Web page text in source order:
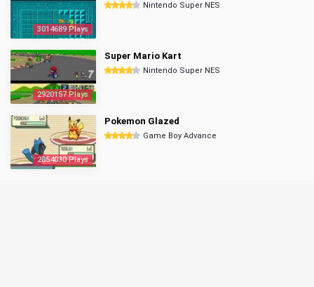
3014689 Plays
Nintendo Super NES
2920157 Plays
Super Mario Kart
Nintendo Super NES
2854030 Plays
Pokemon Glazed
Game Boy Advance